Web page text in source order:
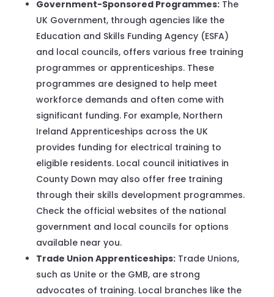
Government-Sponsored Programmes:The
UK Government, through agencies like the
Education and Skills Funding Agency (ESFA)
and local councils, offers various free training
programmes or apprenticeships. These
programmes are designed to help meet
workforce demands and often come with
significant funding. For example, Northern
Ireland Apprenticeships across the UK
provides funding for electrical training to
eligible residents. Local council initiatives in
County Down may also offer free training
through their skills development programmes.
Check the official websites of the national
government and local councils for options
available near you.
Trade Union Apprenticeships:Trade Unions,
such as Unite or the GMB, are strong
advocates of training. Local branches like the